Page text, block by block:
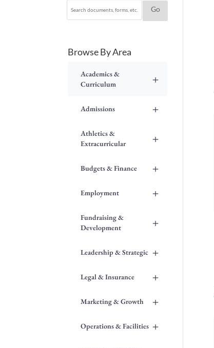
Browse By Area
+
Academics &
Curriculum
+
Admissions
+
Athletics &
Extracurricular
+
Budgets & Finance
+
Employment
+
Fundraising &
Development
+
Leadership & Strategic
+
Legal & Insurance
+
Marketing & Growth
+
Operations & Facilities